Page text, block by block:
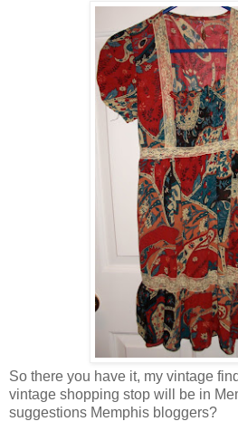
So there you have it, my vintage
vintage shopping stop will be in
suggestions Memphis bloggers?